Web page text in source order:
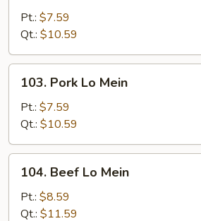
Mein
Pt.: $7.59
Qt.: $10.59
Pork
Mein
103. Pork Lo Mein
Pt.: $7.59
Qt.: $10.59
Beef
Mein
104. Beef Lo Mein
Pt.: $8.59
Qt.: $11.59